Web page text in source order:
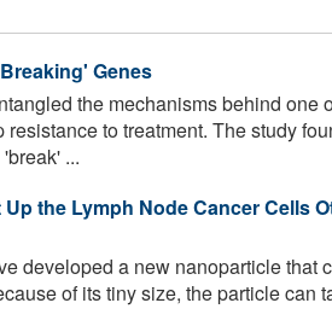
Genes
the mechanisms behind one
to treatment. The study
...
the Lymph Node Cancer Cells
developed a new nanoparticle that
of its tiny size, the particle can